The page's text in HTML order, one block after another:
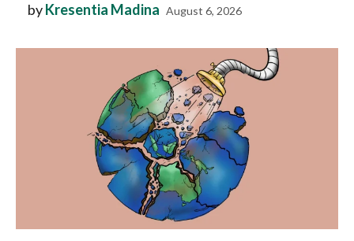
byKresentia Madina August 6, 2026